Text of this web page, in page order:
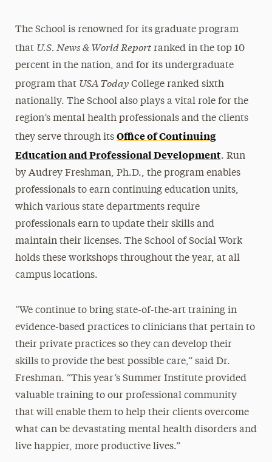
The School is renowned for its graduate program
that U.S. News & World Reportranked in the top 10
percent in the nation, and for its undergraduate
program that USA TodayCollege ranked sixth
nationally. The School also plays a vital role for the
region’s mental health professionals and the clients
they serve through its Office of Continuing
Education and Professional Development. Run
by Audrey Freshman, Ph.D., the program enables
professionals to earn continuing education units,
which various state departments require
professionals earn to update their skills and
maintain their licenses. The School of Social Work
holds these workshops throughout the year, at all
campus locations.
“We continue to bring state-of-the-art training in
evidence-based practices to clinicians that pertain to
their private practices so they can develop their
skills to provide the best possible care,” said Dr.
Freshman. “This year’s Summer Institute provided
valuable training to our professional community
that will enable them to help their clients overcome
what can be devastating mental health disorders and
live happier, more productive lives.”